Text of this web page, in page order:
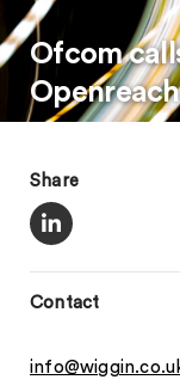
Ofcom
Share
Contact